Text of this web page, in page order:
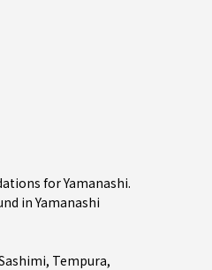
for Yamanashi.
in Yamanashi
, Tempura,